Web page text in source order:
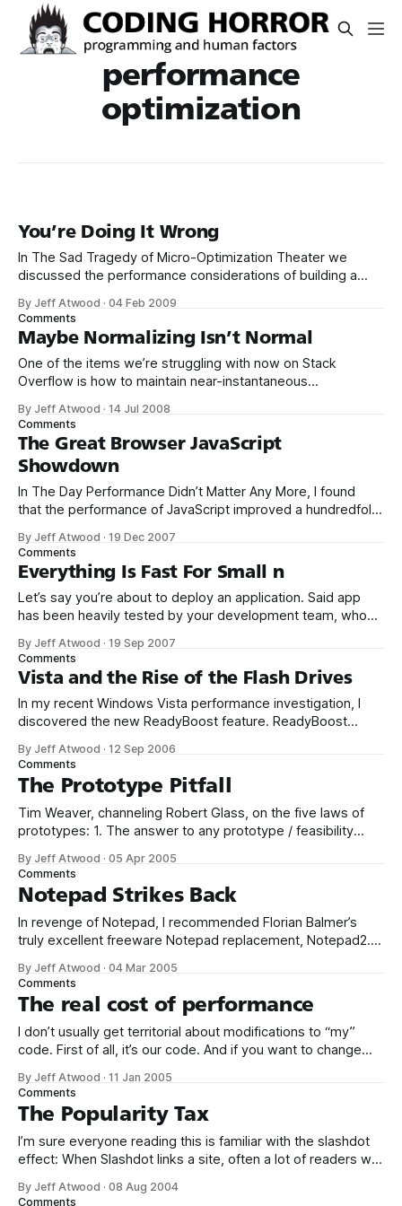
performance
optimization
You’re Doing It Wrong
In The Sad Tragedy of Micro-Optimization Theater we
discussed the performance considerations of building a
time"">{0}{1}</div> <div class=""gravatar32"">{2}</div>
By Jeff Atwood ·04 Feb 2009
Comments
Maybe Normalizing Isn’t Normal
One of the items we’re struggling with now on Stack
Overflow is how to maintain near-instantaneous
of data increases. More specifically, how to scale our
tagging system. Traditional database design principles tell
you that well-designed databases are always
By Jeff Atwood ·14 Jul 2008
Comments
The Great Browser JavaScript
Showdown
In The Day Performance Didn’t Matter Any More, I found
that the performance of JavaScript improved a hundredfold
of JavaScript, it’s largely possible only because of those
By Jeff Atwood ·19 Dec 2007
Comments
Everything Is Fast For Small n
Let’s say you’re about to deploy an application. Said app
has been heavily tested by your development team, who
vetted by your QA group, who spent months spelunking
into every crevice of the app. You even
By Jeff Atwood ·19 Sep 2007
Comments
Vista and the Rise of the Flash Drives
In my recent Windows Vista performance investigation, I
discovered the new ReadyBoost feature. ReadyBoost
flash memory drive. It’s very easy to use; just plug in a USB
flash drive that’s 256 megabytes or larger, then navigate to
By Jeff Atwood ·12 Sep 2006
Comments
The Prototype Pitfall
Tim Weaver, channeling Robert Glass, on the five laws of
prototypes: 1. The answer to any prototype / feasibility
you use to build your prototype will be replicated in the final
production version 3. No matter how poor the performance
of the
By Jeff Atwood ·05 Apr 2005
Comments
Notepad Strikes Back
In revenge of Notepad, I recommended Florian Balmer’s
truly excellent freeware Notepad replacement, Notepad2.
notepad2.exe c:windowsservicepackfilesi386notepad.exe
copy notepad2.exe
c:windowssystem32dllcachenotepad.exe copy
notepad2.exe c:windowssystem32notepad.exe copy
notepad2.exe c:windowsnotepad.exe What good is
By Jeff Atwood ·04 Mar 2005
Comments
The real cost of performance
I don’t usually get territorial about modifications to “my”
code. First of all, it’s our code. And if you want to change
control. But, for the love of all that’s holy, don’t take working
code and
By Jeff Atwood ·11 Jan 2005
Comments
The Popularity Tax
I’m sure everyone reading this is familiar with the slashdot
effect: When Slashdot links a site, often a lot of readers will
can easily throw thousands of hits at the site in minutes.
By Jeff Atwood ·08 Aug 2004
Comments